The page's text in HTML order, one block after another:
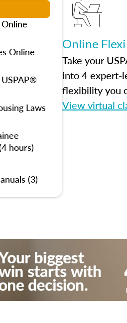
Online
Laws
hours)
(3)
Online
Take your
into 4 expert-
flexibility you
View virtual